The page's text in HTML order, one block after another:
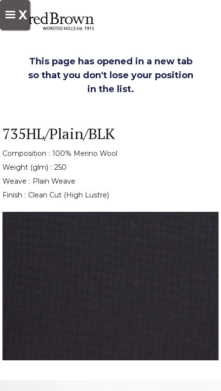
X
This page has opened in a new tab
so that you don't lose your position
in the list.
735HL/Plain/BLK
Composition : 100% Merino Wool
Weight (glm) : 250
Weave : Plain Weave
Finish : Clean Cut (High Lustre)